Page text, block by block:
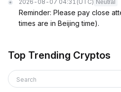
2026-08-07 04:31 (UTC) Neutral
Reminder: Please pay close
times are in Beijing time).
Top Trending Cryptos
Search